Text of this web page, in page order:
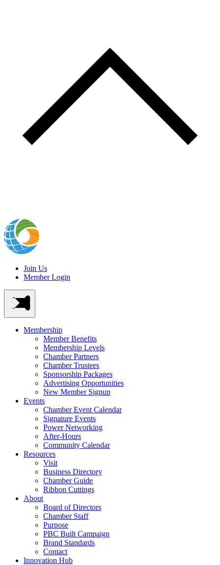
Join Us
Member Login
Membership
Member Benefits
Membership Levels
Chamber Partners
Chamber Trustees
Sponsorship Packages
Advertising Opportunities
New Member Signup
Events
Chamber Event Calendar
Signature Events
Power Networking
After-Hours
Community Calendar
Resources
Visit
Business Directory
Chamber Guide
Ribbon Cuttings
About
Board of Directors
Chamber Staff
Purpose
PBC Built Campaign
Brand Standards
Contact
Innovation Hub